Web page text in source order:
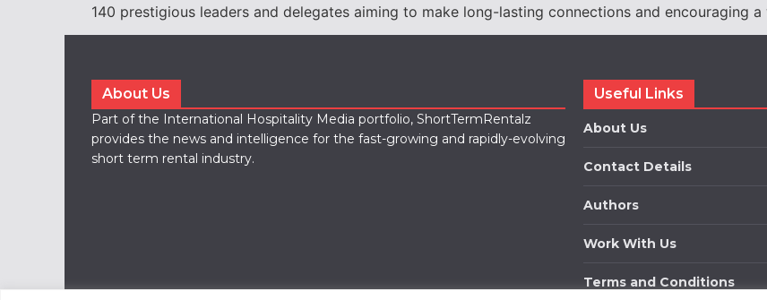
140 prestigious leaders and delegates aiming to make long-lasting connections and encouraging
About Us
Part of the International Hospitality Media portfolio, ShortTermRentalz
provides the news and intelligence for the fast-growing and rapidly-evolving
short term rental industry.
Useful Links
About Us
Contact Details
Authors
Work With Us
Terms and Conditions